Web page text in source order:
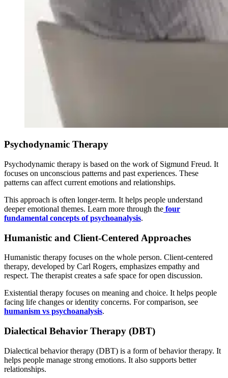
Psychodynamic Therapy
Psychodynamic therapy is based on the work of Sigmund Freud. It
focuses on unconscious patterns and past experiences. These
patterns can affect current emotions and relationships.
This approach is often longer-term. It helps people understand
deeper emotional themes. Learn more through the four
fundamental concepts of psychoanalysis.
Humanistic and Client-Centered Approaches
Humanistic therapy focuses on the whole person. Client-centered
therapy, developed by Carl Rogers, emphasizes empathy and
respect. The therapist creates a safe space for open discussion.
Existential therapy focuses on meaning and choice. It helps people
facing life changes or identity concerns. For comparison, see
humanism vs psychoanalysis.
Dialectical Behavior Therapy (DBT)
Dialectical behavior therapy (DBT) is a form of behavior therapy. It
helps people manage strong emotions. It also supports better
relationships.